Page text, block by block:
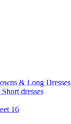
& Long Dresses
dresses
16